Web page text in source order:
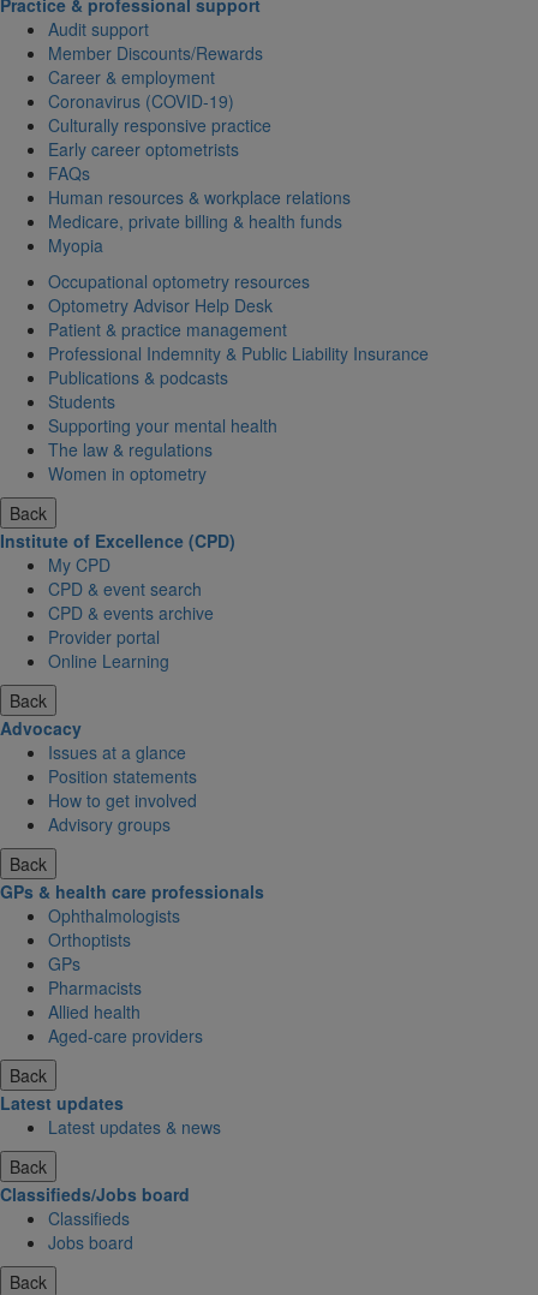
Practice & professional support
Audit support
Member Discounts/Rewards
Career & employment
Coronavirus (COVID-19)
Culturally responsive practice
Early career optometrists
FAQs
Human resources & workplace relations
Medicare, private billing & health funds
Myopia
Occupational optometry resources
Optometry Advisor Help Desk
Patient & practice management
Professional Indemnity & Public Liability Insurance
Publications & podcasts
Students
Supporting your mental health
The law & regulations
Women in optometry
Back
Institute of Excellence (CPD)
My CPD
CPD & event search
CPD & events archive
Provider portal
Online Learning
Back
Advocacy
Issues at a glance
Position statements
How to get involved
Advisory groups
Back
GPs & health care professionals
Ophthalmologists
Orthoptists
GPs
Pharmacists
Allied health
Aged-care providers
Back
Latest updates
Latest updates & news
Back
Classifieds/Jobs board
Classifieds
Jobs board
Back